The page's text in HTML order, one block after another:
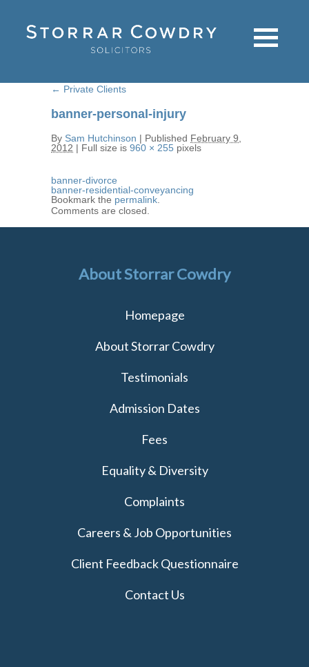
← Private Clients
banner-personal-injury
By Sam Hutchinson | Published February 9,
2012 | Full size is 960 × 255 pixels
banner-divorce
banner-residential-conveyancing
Bookmark the permalink
Comments are closed.
About Storrar Cowdry
Homepage
About Storrar Cowdry
Testimonials
Admission Dates
Fees
Equality & Diversity
Complaints
Careers & Job Opportunities
Client Feedback Questionnaire
Contact Us